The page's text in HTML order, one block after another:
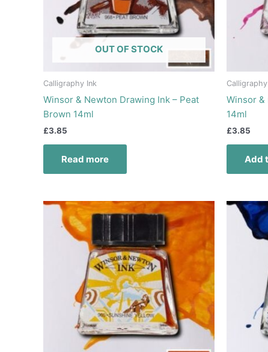
OUT OF STOCK
Calligraphy Ink
Winsor & Newton Drawing Ink – Peat
Brown 14ml
£3.85
Read more
Winsor &
14ml
£3.85
Add